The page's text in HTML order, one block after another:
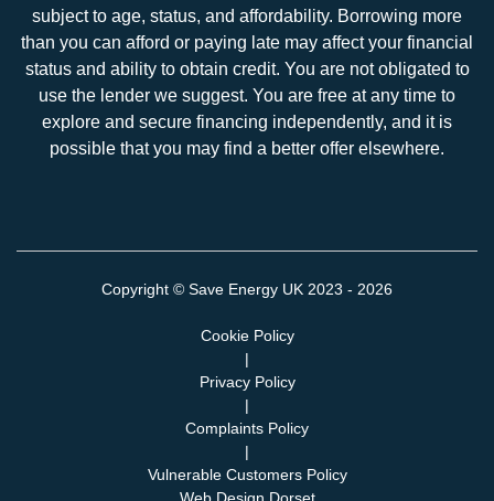
subject to age, status, and affordability. Borrowing more
than you can afford or paying late may affect your financial
status and ability to obtain credit. You are not obligated to
use the lender we suggest. You are free at any time to
explore and secure financing independently, and it is
possible that you may find a better offer elsewhere.
Copyright © Save Energy UK 2023 - 2026
Cookie Policy
|
Privacy Policy
|
Complaints Policy
|
Vulnerable Customers Policy